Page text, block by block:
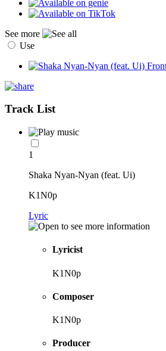
See more
Use
Track List
1
Shaka Nyan-Nyan (feat. Ui)
K1N0p
Lyric
Lyricist
K1N0p
Composer
K1N0p
Producer